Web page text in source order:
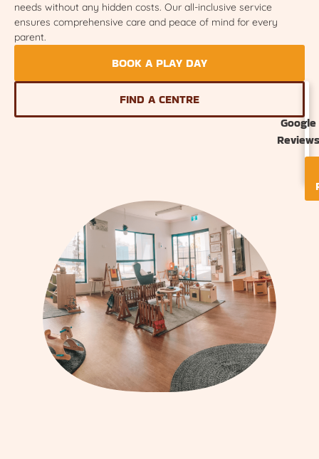
needs without any hidden costs. Our all-inclusive service
ensures comprehensive care and peace of mind for every
parent.
BOOK A PLAY DAY
FIND A CENTRE
Google
Reviews